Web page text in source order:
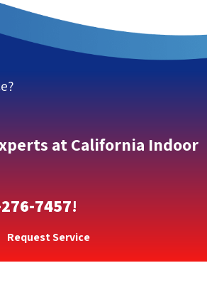
at California Indoor
7457!
Request Service